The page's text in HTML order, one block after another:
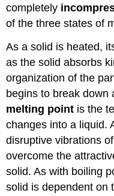
completely
of the three states of
As a solid is heated,
as the solid absorbs
organization of the
begins to break down
melting point is the
changes into a liquid.
disruptive vibrations
overcome the
solid. As with boiling
solid is dependent on